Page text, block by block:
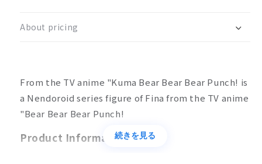
Fina
About pricing
From the TV anime "Kuma Bear Bear Bear Punch! is
a Nendoroid series figure of Fina from the TV anime
"Bear Bear Bear Punch!
Product Information続きを見る